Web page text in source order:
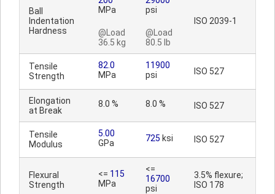
Ball
Indentation
Hardness
MPa
@Load
36.5 kg
psi
@Load
80.5 lb
ISO 2039-1
Tensile
Strength
82.0
MPa
11900
psi
ISO 527
Elongation
at Break
8.0 % 8.0 % ISO 527
Tensile
Modulus
5.00
GPa
725 ksi ISO 527
Flexural
Strength
<= 115
MPa
<=
16700
psi
3.5% flexure;
ISO 178